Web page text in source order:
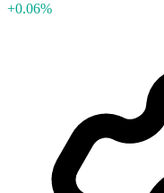
+0.06%